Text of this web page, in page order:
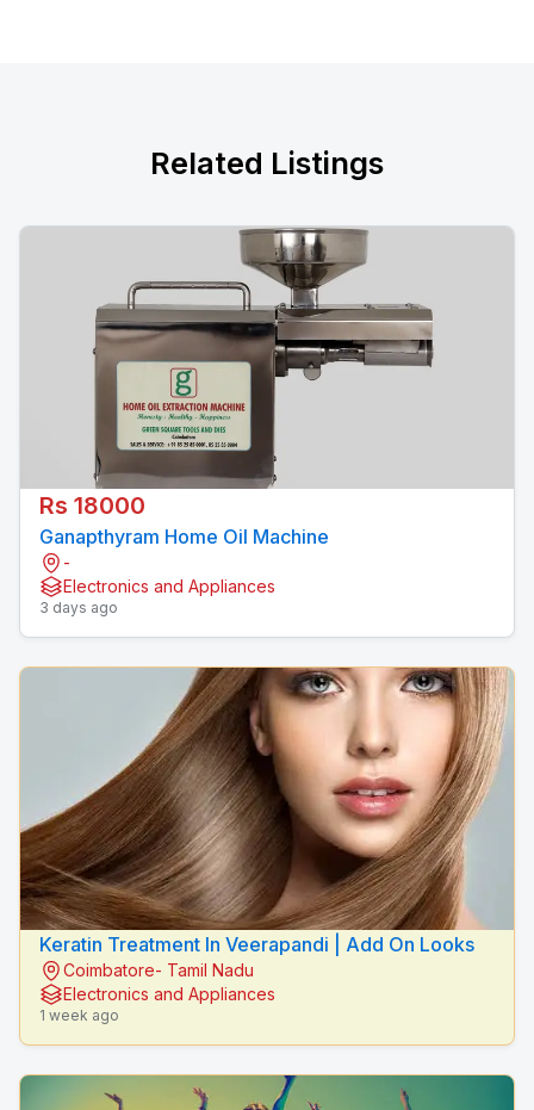
Related Listings
Rs 18000
Ganapthyram Home Oil Machine
-
Electronics and Appliances
3 days ago
Keratin Treatment In Veerapandi | Add On Looks
Coimbatore- Tamil Nadu
Electronics and Appliances
1 week ago